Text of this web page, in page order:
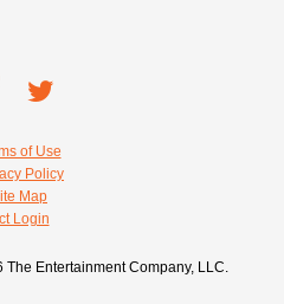
TEC on
TEC
Twitter
of Use
Policy
Map
Login
Entertainment Company, LLC.